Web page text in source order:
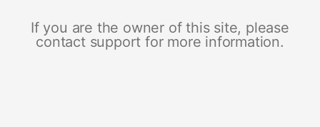
If you are the owner of this site, please
contact support for more information.